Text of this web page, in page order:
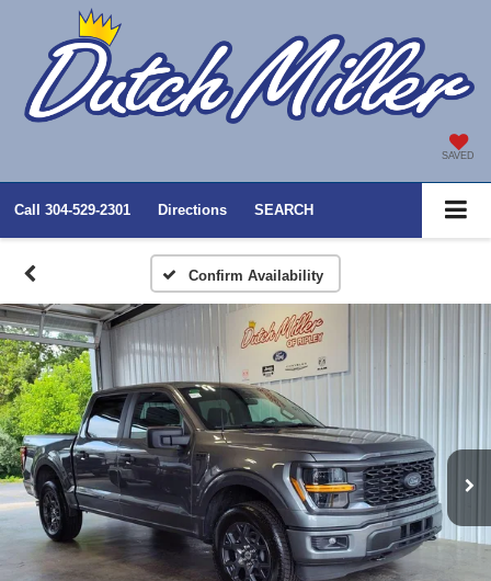
SAVED
Call 304-529-2301 Directions SEARCH
Confirm Availability